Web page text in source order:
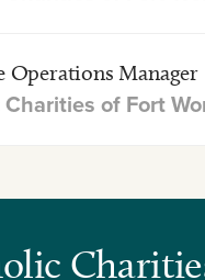
Operations Manager
of Fort